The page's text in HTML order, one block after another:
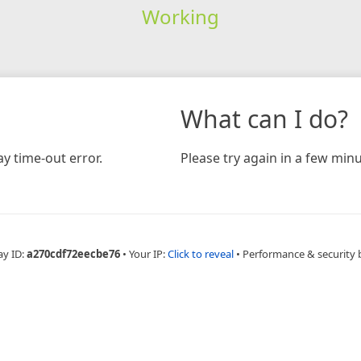
Working
time-out error.
What can I do?
Please try again in a few
ID:a270cdf72eecbe76 • Your IP:Click to reveal • Performance & security